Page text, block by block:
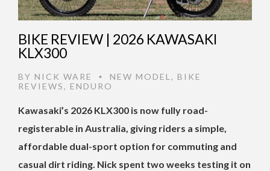
BIKE REVIEW | 2026 KAWASAKI
KLX300
BY NICK WARE • NEW MODEL , BIKE
REVIEWS, ENDURO
Kawasaki’s 2026 KLX300 is now fully road-
registerable in Australia, giving riders a simple,
affordable dual-sport option for commuting and
casual dirt riding. Nick spent two weeks testing it on